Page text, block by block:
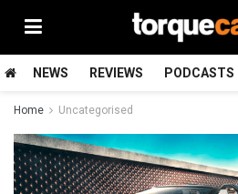
NEWS REVIEWS PODCASTS
Home Uncategorised